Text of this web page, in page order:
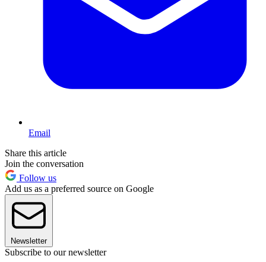
Email
Share this article
Join the conversation
Follow us
Add us as a preferred source on Google
Newsletter
Subscribe to our newsletter